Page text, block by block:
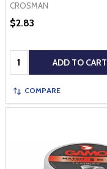
CROSMAN
$2.83
Quantity: ADD TO CART
COMPARE